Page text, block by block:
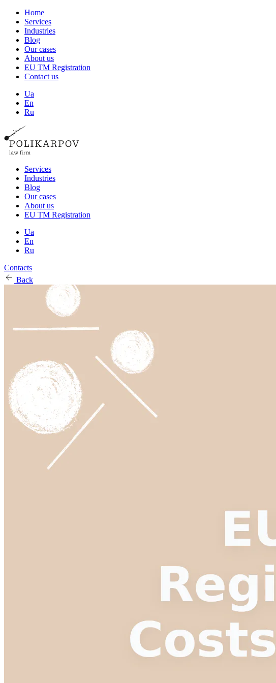
Home
Services
Industries
Blog
Our cases
About us
EU TM Registration
Contact us
Ua
En
Ru
Services
Industries
Blog
Our cases
About us
EU TM Registration
Ua
En
Ru
Contacts
Back